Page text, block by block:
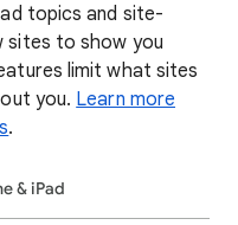
topics and site-
sites to show you
limit what sites
you. Learn more
.
& iPad